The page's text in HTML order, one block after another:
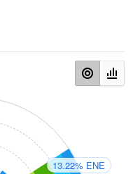
13.22% ENE